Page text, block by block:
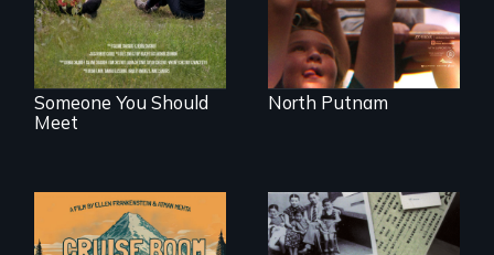
Someone You Should
Meet
North Putnam